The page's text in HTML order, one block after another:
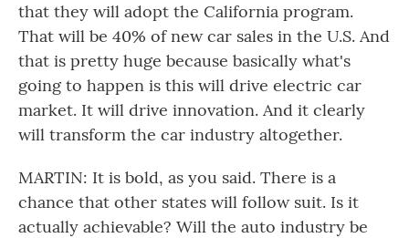
that they will adopt the California program.
That will be 40% of new car sales in the U.S. And
that is pretty huge because basically what's
going to happen is this will drive electric car
market. It will drive innovation. And it clearly
will transform the car industry altogether.
MARTIN: It is bold, as you said. There is a
chance that other states will follow suit. Is it
actually achievable? Will the auto industry be